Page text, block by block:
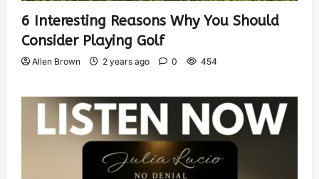
6 Interesting Reasons Why You Should
Consider Playing Golf
Allen Brown 2 years ago 0 454